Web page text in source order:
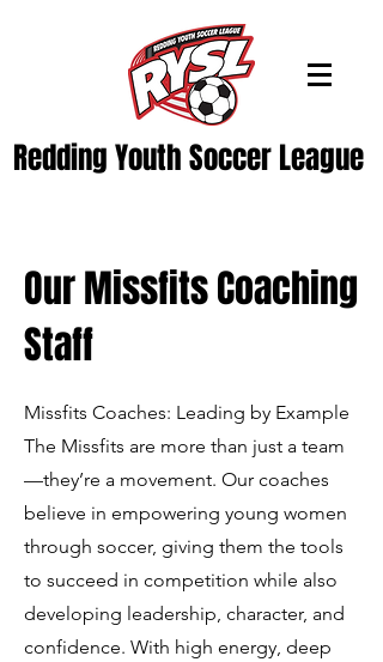
Redding Youth Soccer League
Our Missfits Coaching
Staff
Missfits Coaches: Leading by Example
The Missfits are more than just a team
—they’re a movement. Our coaches
believe in empowering young women
through soccer, giving them the tools
to succeed in competition while also
developing leadership, character, and
confidence. With high energy, deep